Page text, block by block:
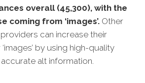
overall (45,300), with the
coming from ‘images’. Other
can increase their
by using high-quality
alt information.